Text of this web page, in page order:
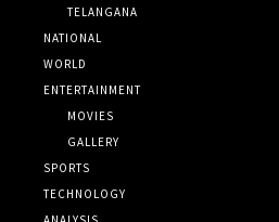
TELANGANA
NATIONAL
WORLD
ENTERTAINMENT
MOVIES
GALLERY
SPORTS
TECHNOLOGY